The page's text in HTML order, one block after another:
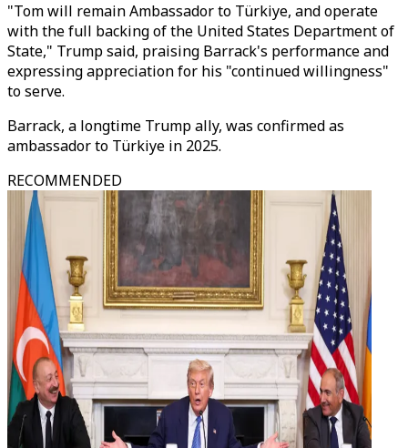
"Tom will remain Ambassador to Türkiye, and operate
with the full backing of the United States Department of
State," Trump said, praising Barrack's performance and
expressing appreciation for his "continued willingness"
to serve.
Barrack, a longtime Trump ally, was confirmed as
ambassador to Türkiye in 2025.
RECOMMENDED